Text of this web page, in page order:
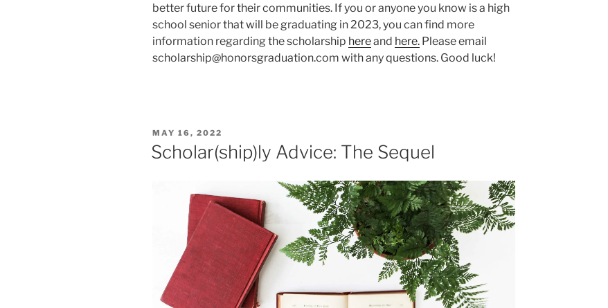
better future for their communities. If you or anyone you know is a high
school senior that will be graduating in 2023, you can find more
information regarding the scholarship hereand here. Please email
scholarship@honorsgraduation.com with any questions. Good luck!
POSTED
ON
MAY 16, 2022
Scholar(ship)ly Advice: The Sequel